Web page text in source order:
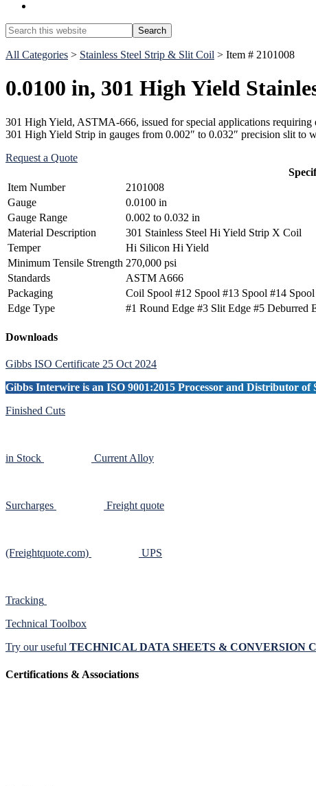
Search
this
website
Search
All Categories > Stainless Steel Strip & Slit Coil > Item # 2101008
0.0100 in, 301 High Yield
301 High Yield, ASTMA-666, issued for special applications requiring
301 High Yield Strip in gauges from 0.002″ to 0.032″ precision slit
Request a Quote
Item Number
2101008
Gauge
0.0100 in
Gauge Range
0.002 to 0.032 in
Material Description
301 Stainless Steel Hi Yield Strip X Coil
Temper
Hi Silicon Hi Yield
Minimum Tensile Strength 270,000 psi
Standards
ASTM A666
Packaging
Coil Spool #12 Spool #13 Spool #14
Edge Type
#1 Round Edge #3 Slit Edge #5 Deburred
Primary
Sidebar
Downloads
Gibbs ISO Certificate 25 Oct 2024
Gibbs Interwire is an ISO 9001:2015 Processor and Distributor
Finished Cuts
in Stock Current Alloy
Surcharges Freight quote
(Freightquote.com) UPS
Tracking
Technical Toolbox
Try our useful TECHNICAL DATA SHEETS & CONVERSION
Certifications & Associations